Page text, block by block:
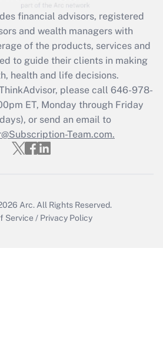
Get Answer
Act employee
that was available
2021?
Get Answer
Updated Q&As
file a return?
financial advisors, registered
and wealth managers with
of the products, services and
to guide their clients in making
health and life decisions.
please call 646-978-
ET, Monday through Friday
or send an email to
Team.com.
Arc. All Rights Reserved.
Service / Privacy Policy